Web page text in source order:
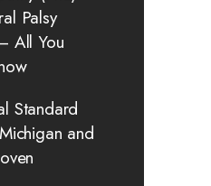
Palsy
All You
Standard
and